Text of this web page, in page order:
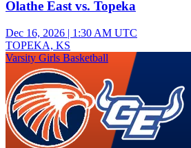
Olathe East vs. Topeka
Dec 16, 2026 | 1:30 AM UTC
TOPEKA, KS
Varsity Girls Basketball